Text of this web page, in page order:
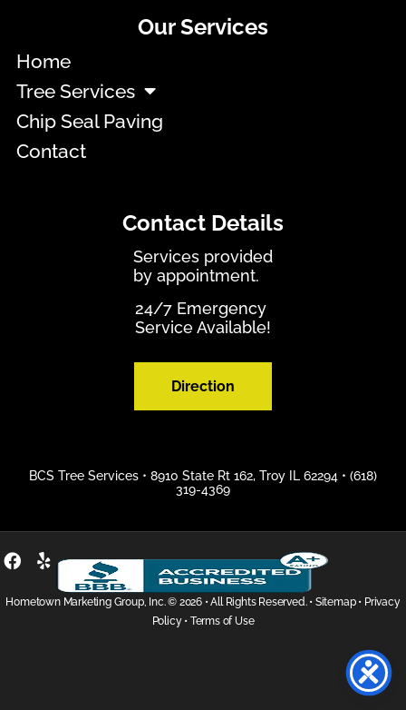
Our Services
Home
Tree Services
Chip Seal Paving
Contact
Contact Details
Services provided
by appointment.
24/7 Emergency
Service Available!
Direction
BCS Tree Services • 8910 State Rt 162, Troy IL 62294 • (618)
319-4369
Hometown Marketing Group, Inc.© 2026 • All Rights Reserved. • Sitemap• Privacy
Policy• Terms of Use